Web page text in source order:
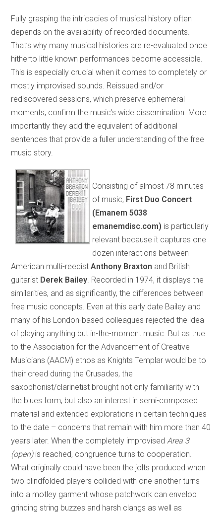
Fully grasping the intricacies of musical history often
depends on the availability of recorded documents.
That’s why many musical histories are re-evaluated once
hitherto little known performances become accessible.
This is especially crucial when it comes to completely or
mostly improvised sounds. Reissued and/or
rediscovered sessions, which preserve ephemeral
moments, confirm the music’s wide dissemination. More
importantly they add the equivalent of additional
sentences that provide a fuller understanding of the free
music story.
Consisting of almost 78 minutes
of music, First Duo Concert
(Emanem 5038
emanemdisc.com) is particularly
relevant because it captures one
dozen interactions between
American multi-reedistAnthony Braxton and British
guitarist Derek Bailey. Recorded in 1974, it displays the
similarities, and as significantly, the differences between
free music concepts. Even at this early date Bailey and
many of his London-based colleagues rejected the idea
of playing anything but in-the-moment music. But as true
to the Association for the Advancement of Creative
Musicians (AACM) ethos as Knights Templar would be to
their creed during the Crusades, the
saxophonist/clarinetist brought not only familiarity with
the blues form, but also an interest in semi-composed
material and extended explorations in certain techniques
to the date – concerns that remain with him more than 40
years later. When the completely improvisedArea 3
(open)is reached, congruence turns to cooperation.
What originally could have been the jolts produced when
two blindfolded players collided with one another turns
into a motley garment whose patchwork can envelop
grinding string buzzes and harsh clangs as well as